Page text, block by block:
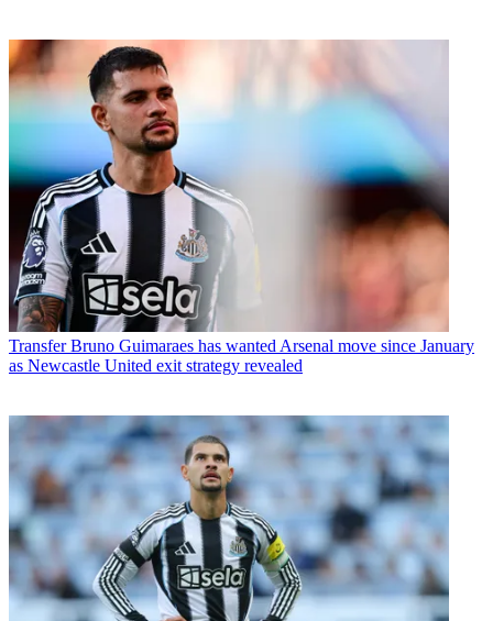
Transfer Bruno Guimaraes has wanted Arsenal move since January
as Newcastle United exit strategy revealed